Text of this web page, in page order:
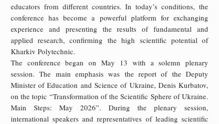
educators from different countries. In today’s conditions, the
conference has become a powerful platform for exchanging
experience and presenting the results of fundamental and
applied research, confirming the high scientific potential of
Kharkiv Polytechnic.
The conference began on May 13 with a solemn plenary
session. The main emphasis was the report of the Deputy
Minister of Education and Science of Ukraine, Denis Kurbatov,
on the topic “Transformation of the Scientific Sphere of Ukraine.
Main Steps: May 2026”. During the plenary session,
international speakers and representatives of leading scientific